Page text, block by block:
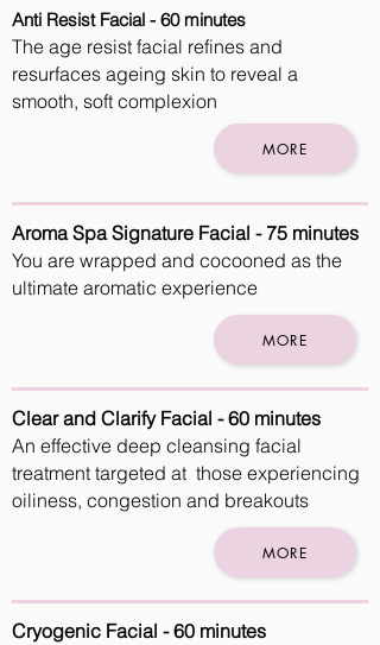
Anti Resist Facial - 60 minutes
The age resist facial refines and
resurfaces ageing skin to reveal a
smooth, soft complexion
MORE
Aroma Spa Signature Facial - 75 minutes
You are wrapped and cocooned as the
ultimate aromatic experience
MORE
Clear and Clarify Facial - 60 minutes
An effective deep cleansing facial
treatment targeted at those experiencing
oiliness, congestion and breakouts
MORE
Cryogenic Facial - 60 minutes